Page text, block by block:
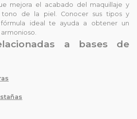
mejora el acabado del maquillaje y
tono de la piel. Conocer sus tipos y
ideal te ayuda a obtener un
a bases de